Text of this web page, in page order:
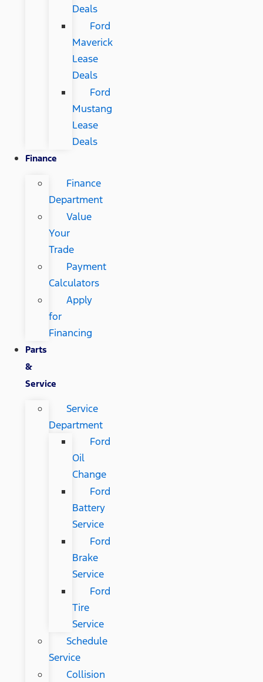
Deals
Ford
Maverick
Lease
Deals
Ford
Mustang
Lease
Deals
Finance
Finance
Department
Value
Your
Trade
Payment
Calculators
Apply
for
Financing
Parts
&
Service
Service
Department
Ford
Oil
Change
Ford
Battery
Service
Ford
Brake
Service
Ford
Tire
Service
Schedule
Service
Collision